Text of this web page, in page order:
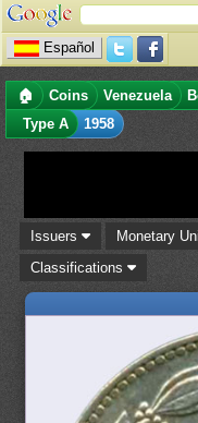
Español
🏠 Coins Venezuela
Type A
1958
Issuers Monetary
Classifications